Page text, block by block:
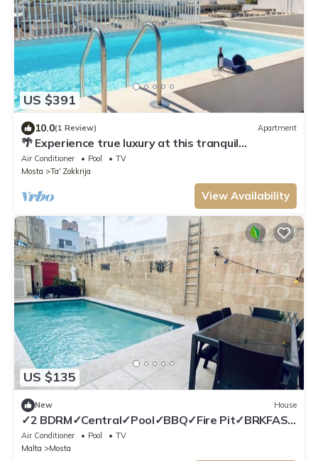
US $391
10.0(1 Review) Apartment
🌴 Experience true luxury at this tranquil
penthouse retreat — a perfect escape for couples
seeking romance 💕 or families looking to relax
together in style 🐚☀️.
Air Conditioner Pool
TV
Mosta
Ta' Zokkrija
View Availability
US $135
New House
✓2 BDRM✓Central✓Pool✓BBQ✓Fire Pit✓BRKFAST
Menu included
Air Conditioner Pool
TV
Malta
Mosta